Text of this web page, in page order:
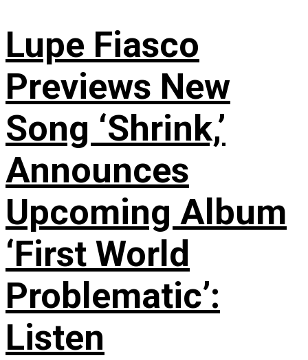
Lupe Fiasco
Previews New
Song ‘Shrink,’
Announces
Upcoming Album
‘First World
Problematic’:
Listen